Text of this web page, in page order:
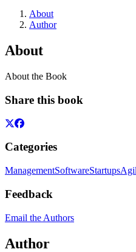
About
Author
About
About the Book
Share this book
Categories
ManagementSoftwareStartups
Feedback
Email the Authors
Author